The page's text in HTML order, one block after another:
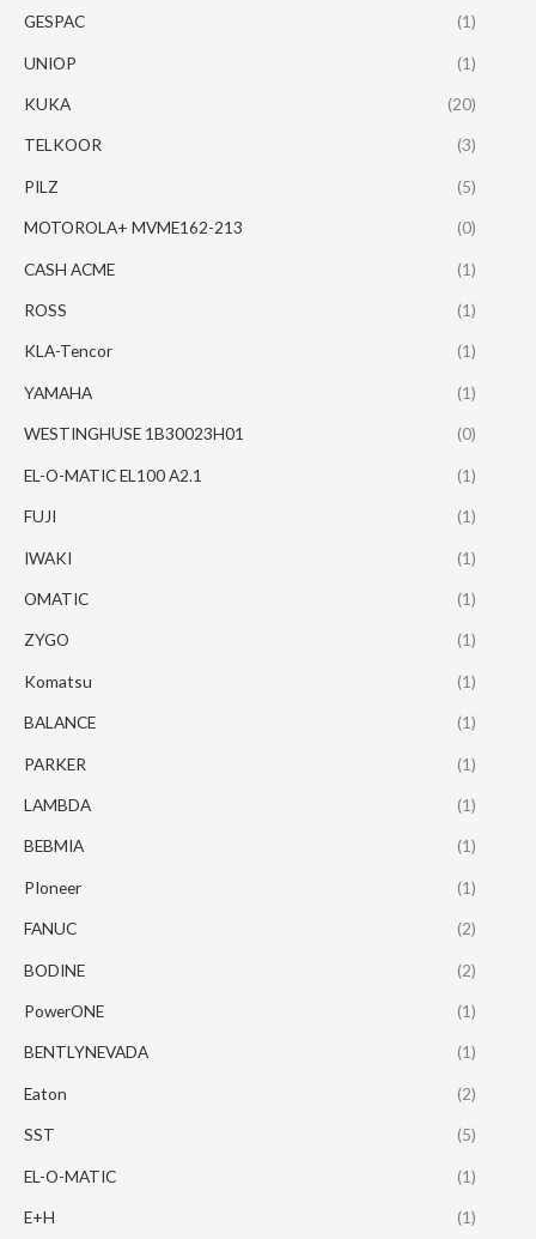
GESPAC (1)
UNIOP (1)
KUKA (20)
TELKOOR (3)
PILZ (5)
MOTOROLA+ MVME162-213 (0)
CASH ACME (1)
ROSS (1)
KLA-Tencor (1)
YAMAHA (1)
WESTINGHUSE 1B30023H01 (0)
EL-O-MATIC EL100 A2.1 (1)
FUJI (1)
IWAKI (1)
OMATIC (1)
ZYGO (1)
Komatsu (1)
BALANCE (1)
PARKER (1)
LAMBDA (1)
BEBMIA (1)
PIoneer (1)
FANUC (2)
BODINE (2)
PowerONE (1)
BENTLYNEVADA (1)
Eaton (2)
SST (5)
EL-O-MATIC (1)
E+H (1)